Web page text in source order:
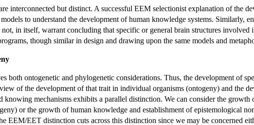
interconnected but distinct. A successful EEM selectionist explanation of the
to understand the development of human knowledge systems. Similarly,
in itself, warrant concluding that specific or general brain structures involved
though similar in design and drawing upon the same models and
both ontogenetic and phylogenetic considerations. Thus, the development of
of the development of that trait in individual organisms (ontogeny) and the
knowing mechanisms exhibits a parallel distinction. We can consider the
or the growth of human knowledge and establishment of epistemological
EEM/EET distinction cuts across this distinction since we may be concerned